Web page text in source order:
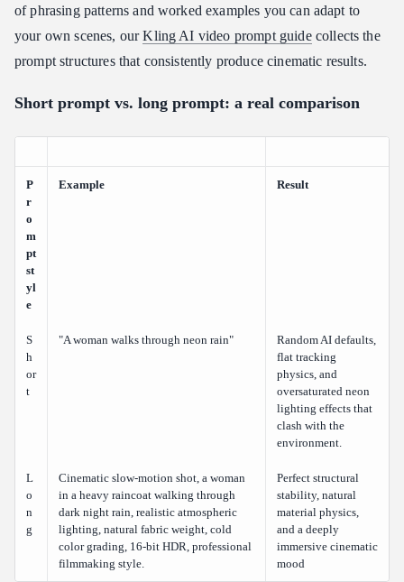
of phrasing patterns and worked examples you can adapt to
your own scenes, ourKling AI video prompt guidecollects the
prompt structures that consistently produce cinematic results.
Short prompt vs. long prompt: a real comparison
P
r
o
m
pt
st
yl
e
Example Result
S
h
or
t
"A woman walks through neon rain"
Random AI defaults,
flat tracking
physics, and
oversaturated neon
lighting effects that
clash with the
environment.
L
o
n
g
Cinematic slow-motion shot, a woman
in a heavy raincoat walking through
dark night rain, realistic atmospheric
lighting, natural fabric weight, cold
color grading, 16-bit HDR, professional
filmmaking style.
Perfect structural
stability, natural
material physics,
and a deeply
immersive cinematic
mood